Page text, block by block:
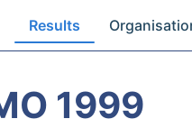
Results
1999